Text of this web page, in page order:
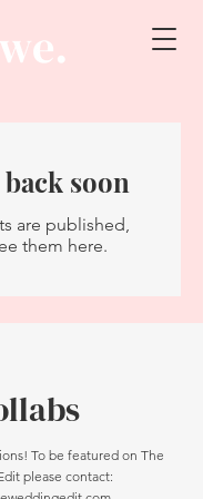
soon
are published,
them here.
To be featured on The
please contact: